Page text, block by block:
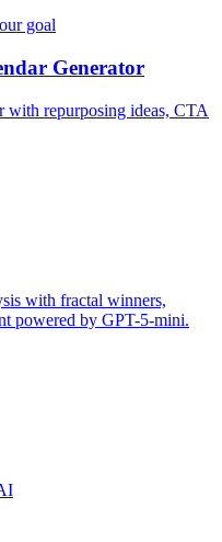
goal
Generator
with repurposing ideas, CTA
with fractal winners,
powered by GPT-5-mini.